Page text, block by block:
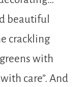
beautiful
crackling
with
care”. And